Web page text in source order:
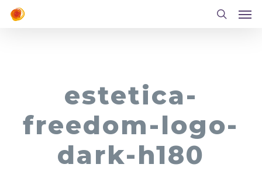
Skip
estetica-
freedom-logo-
dark-h180